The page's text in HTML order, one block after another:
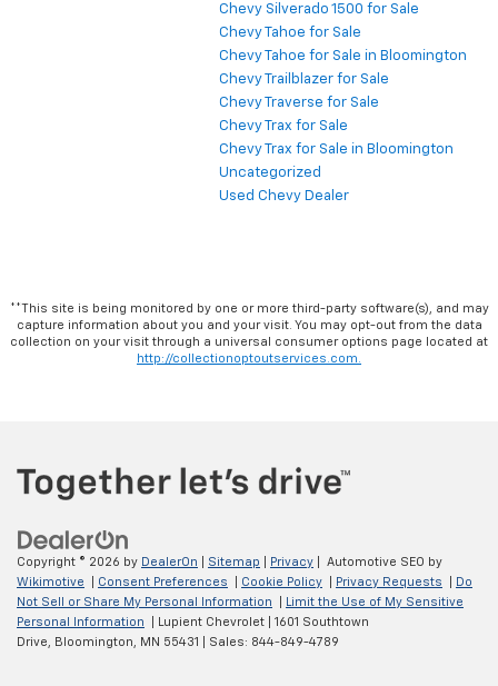
Chevy Silverado 1500 for Sale
Chevy Tahoe for Sale
Chevy Tahoe for Sale in Bloomington
Chevy Trailblazer for Sale
Chevy Traverse for Sale
Chevy Trax for Sale
Chevy Trax for Sale in Bloomington
Uncategorized
Used Chevy Dealer
**This site is being monitored by one or more third-party software(s), and may
capture information about you and your visit. You may opt-out from the data
collection on your visit through a universal consumer options page located at
http://collectionoptoutservices.com.
Copyright © 2026 by DealerOn Sitemap Privacy | Automotive SEO by
Wikimotive
Consent Preferences Cookie Policy Privacy Requests
Do
Not Sell or Share My Personal Information
Limit the Use of My Sensitive
Personal Information
| Lupient Chevrolet
1601 Southtown
Drive,
Bloomington, MN 55431 | Sales: 844-849-4789